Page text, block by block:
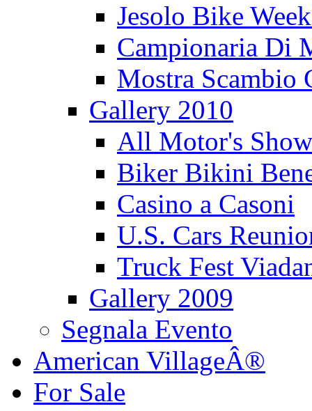
Jesolo Bike
Campionaria Di
Mostra Scambio
Gallery 2010
All Motor's
Biker Bikini
Casino a Casoni
U.S. Cars
Truck Fest
Gallery 2009
Segnala Evento
American VillageÂ®
For Sale